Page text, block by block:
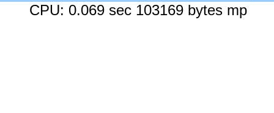
CPU: 0.069 sec 103169 bytes mp